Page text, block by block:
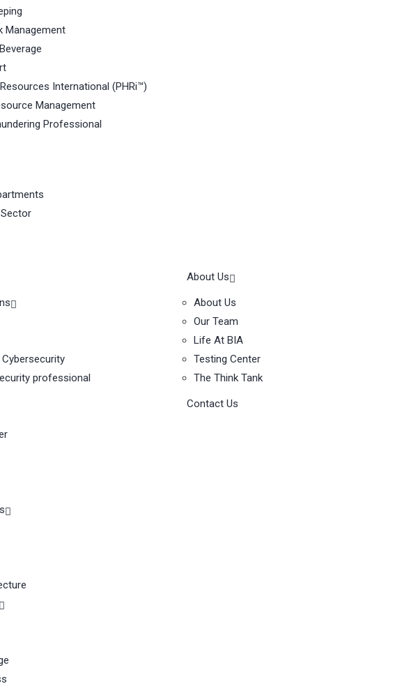
Management
International (PHRi™)
Management
Professional
professional
About Us
About Us
Our Team
Life At BIA
Testing Center
The Think Tank
Contact Us